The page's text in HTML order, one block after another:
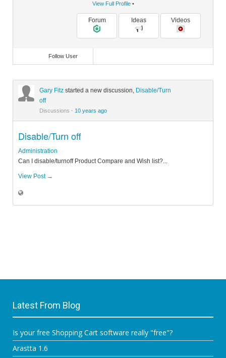
View Full Profile•
Forum Ideas Videos
Follow User
Gary Fitz started a new discussion, Disable/Turn
off
Discussions · 10 years ago
Disable/Turn off
Administration
Can I disable/turnoff Product Compare and Wish list?...
View Post →
Latest From Blog
Is your free Shopping Cart software really "free"?
Arastta 1.6